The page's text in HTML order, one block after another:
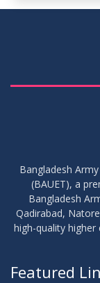
07
MBA 1st
30
MAY 2023 DBA 6th
Bangladesh
(BAUET), a
Bangladesh
Qadirabad,
high-quality
Featured